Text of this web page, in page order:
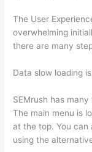
The User
overwhelming
there are many
Data slow loading
SEMrush has
The main menu is
at the top. You can
using the